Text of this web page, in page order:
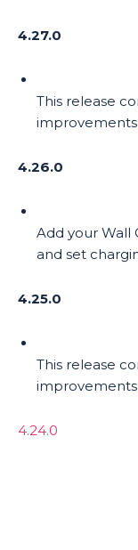
4.27.0
This release
improvements
4.26.0
Add your Wall
and set
4.25.0
This release
improvements
4.24.0